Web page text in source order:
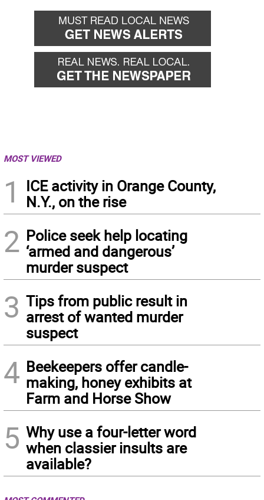
MOST VIEWED
1
ICE activity in Orange County,
N.Y., on the rise
2 Police seek help locating
‘armed and dangerous’
murder suspect
3 Tips from public result in
arrest of wanted murder
suspect
4 Beekeepers offer candle-
making, honey exhibits at
Farm and Horse Show
5 Why use a four-letter word
when classier insults are
available?